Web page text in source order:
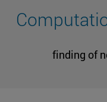
finding of